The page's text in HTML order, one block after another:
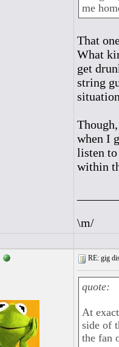
me
That
What
get
string
when I
listen to
within
\m/
RE: gig
quote:
At
side of
the fan